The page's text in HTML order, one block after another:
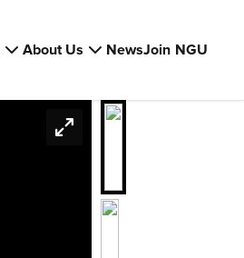
About Us NewsJoin NGU